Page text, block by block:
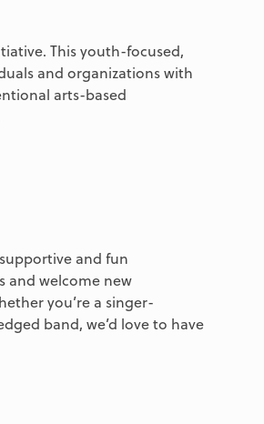
This youth-focused,
and organizations with
arts-based
and fun
and welcome new
you’re a singer-
band, we’d love to have